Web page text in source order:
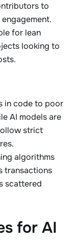
to
for lean
looking to
in code to poor
AI models are
strict
algorithms
transactions
scattered
for AI